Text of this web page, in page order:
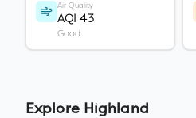
Air Quality
AQI 43
Good
Explore Highland